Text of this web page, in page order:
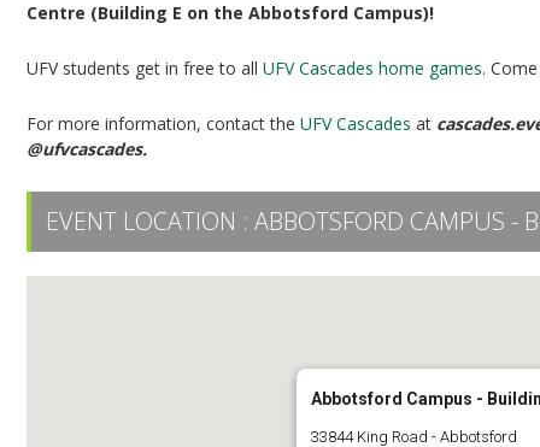
Centre (Building E on the Abbotsford Campus)!
UFV students get in free to allUFV Cascades home games.
For more information, contact theUFV Cascades at
@ufvcascades.
EVENT LOCATION :ABBOTSFORD CAMPUS -
Abbotsford Campus -
33844 King Road - Abbotsford